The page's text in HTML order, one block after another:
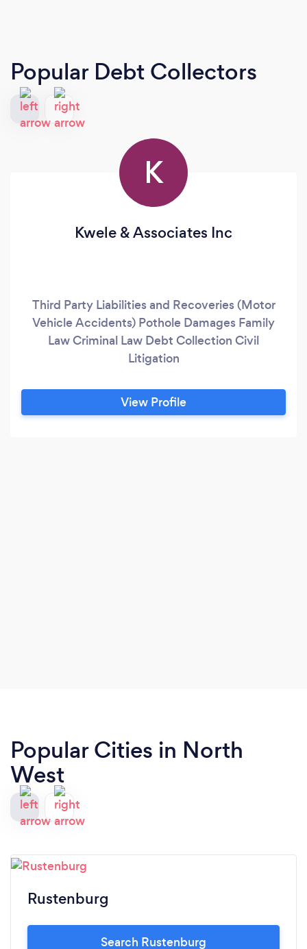
Popular Debt Collectors
K
Kwele & Associates Inc
Third Party Liabilities and Recoveries (Motor
Vehicle Accidents) Pothole Damages Family
Law Criminal Law Debt Collection Civil
Litigation
View Profile
Popular Cities in North
West
Rustenburg
Search Rustenburg